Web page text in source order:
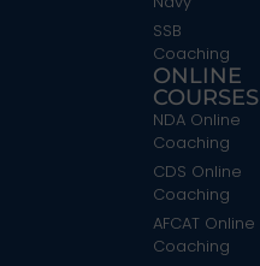
SSB
Coaching
ONLINE
COURSES
NDA Online
Coaching
CDS Online
Coaching
AFCAT Online
Coaching